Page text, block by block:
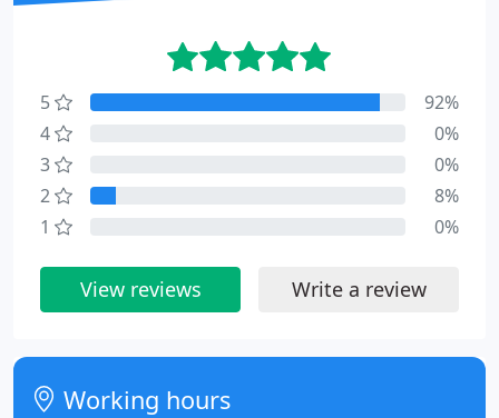
5
92%
4
0%
3
0%
2
8%
1
0%
View reviews Write a review
Working hours